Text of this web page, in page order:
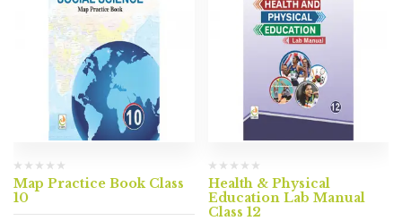
Map Practice Book Class
10
Health & Physical
Education Lab Manual
Class 12